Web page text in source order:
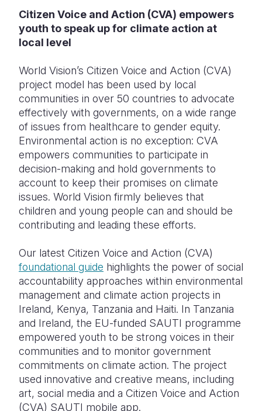
Citizen Voice and Action (CVA) empowers
youth to speak up for climate action at
local level
World Vision’s Citizen Voice and Action (CVA)
project model has been used by local
communities in over 50 countries to advocate
effectively with governments, on a wide range
of issues from healthcare to gender equity.
Environmental action is no exception: CVA
empowers communities to participate in
decision-making and hold governments to
account to keep their promises on climate
issues. World Vision firmly believes that
children and young people can and should be
contributing and leading these efforts.
Our latest Citizen Voice and Action (CVA)
foundational guide highlights the power of social
accountability approaches within environmental
management and climate action projects in
Ireland, Kenya, Tanzania and Haiti. In Tanzania
and Ireland, the EU-funded SAUTI programme
empowered youth to be strong voices in their
communities and to monitor government
commitments on climate action. The project
used innovative and creative means, including
art, social media and a Citizen Voice and Action
(CVA) SAUTI mobile app.